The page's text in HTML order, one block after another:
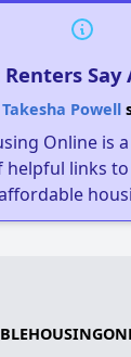
Say
Takesha Powell
Online is
helpful links